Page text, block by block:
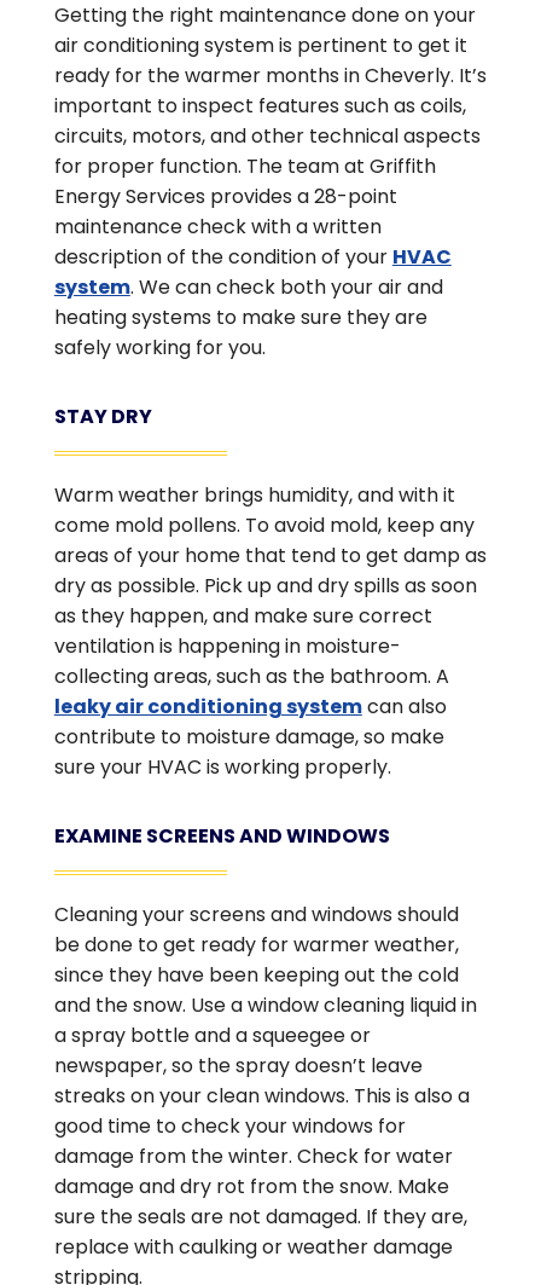
Getting the right maintenance done on your
air conditioning system is pertinent to get it
ready for the warmer months in Cheverly. It’s
important to inspect features such as coils,
circuits, motors, and other technical aspects
for proper function. The team at Griffith
Energy Services provides a 28-point
maintenance check with a written
description of the condition of your HVAC
system. We can check both your air and
heating systems to make sure they are
safely working for you.
STAY DRY
Warm weather brings humidity, and with it
come mold pollens. To avoid mold, keep any
areas of your home that tend to get damp as
dry as possible. Pick up and dry spills as soon
as they happen, and make sure correct
ventilation is happening in moisture-
collecting areas, such as the bathroom. A
leaky air conditioning systemcan also
contribute to moisture damage, so make
sure your HVAC is working properly.
EXAMINE SCREENS AND WINDOWS
Cleaning your screens and windows should
be done to get ready for warmer weather,
since they have been keeping out the cold
and the snow. Use a window cleaning liquid in
a spray bottle and a squeegee or
newspaper, so the spray doesn’t leave
streaks on your clean windows. This is also a
good time to check your windows for
damage from the winter. Check for water
damage and dry rot from the snow. Make
sure the seals are not damaged. If they are,
replace with caulking or weather damage
stripping.